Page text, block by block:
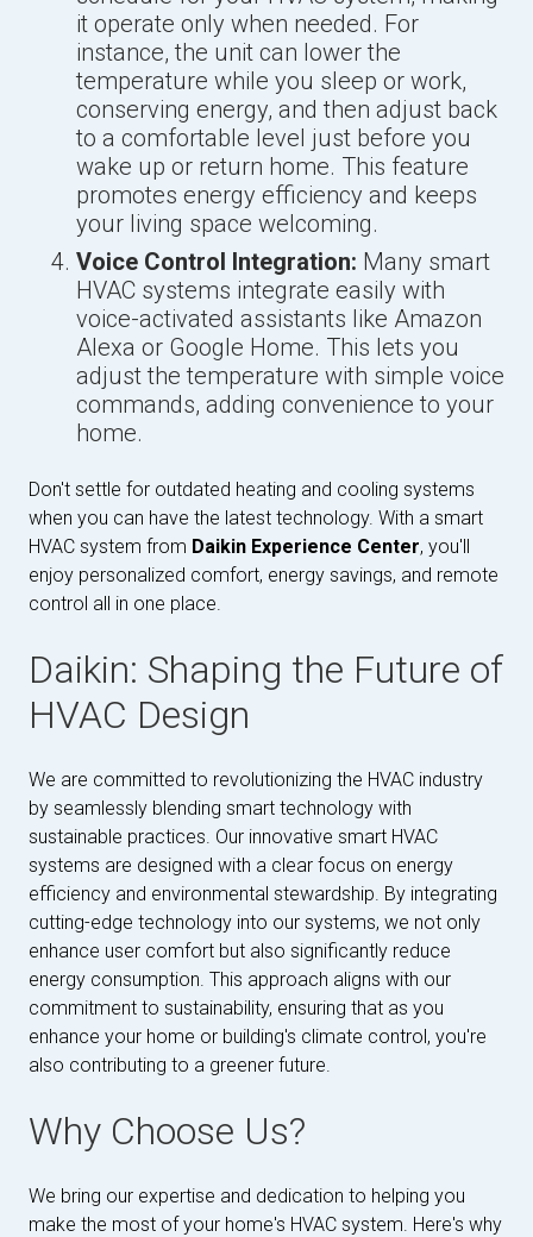
it operate only when needed. For
instance, the unit can lower the
temperature while you sleep or work,
conserving energy, and then adjust back
to a comfortable level just before you
wake up or return home. This feature
promotes energy efficiency and keeps
your living space welcoming.
Voice Control Integration: Many smart
HVAC systems integrate easily with
voice-activated assistants like Amazon
Alexa or Google Home. This lets you
adjust the temperature with simple voice
commands, adding convenience to your
home.
Don't settle for outdated heating and cooling systems
when you can have the latest technology. With a smart
HVAC system from Daikin Experience Center, you'll
enjoy personalized comfort, energy savings, and remote
control all in one place.
Daikin: Shaping the Future of
HVAC Design
We are committed to revolutionizing the HVAC industry
by seamlessly blending smart technology with
sustainable practices. Our innovative smart HVAC
systems are designed with a clear focus on energy
efficiency and environmental stewardship. By integrating
cutting-edge technology into our systems, we not only
enhance user comfort but also significantly reduce
energy consumption. This approach aligns with our
commitment to sustainability, ensuring that as you
enhance your home or building's climate control, you're
also contributing to a greener future.
Why Choose Us?
We bring our expertise and dedication to helping you
make the most of your home's HVAC system. Here's why